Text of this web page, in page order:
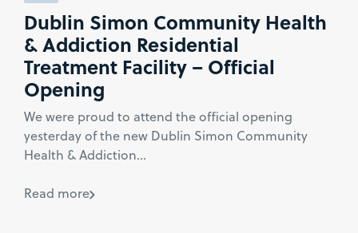
Dublin Simon Community Health
& Addiction Residential
Treatment Facility – Official
Opening
We were proud to attend the official opening
yesterday of the new Dublin Simon Community
Health & Addiction...
Read more